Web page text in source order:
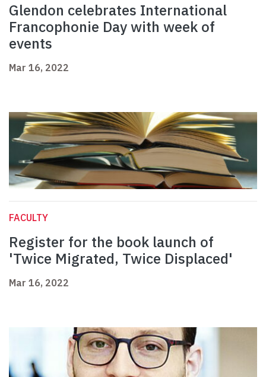
Glendon celebrates International
Francophonie Day with week of
events
Mar 16, 2022
FACULTY
Register for the book launch of
'Twice Migrated, Twice Displaced'
Mar 16, 2022